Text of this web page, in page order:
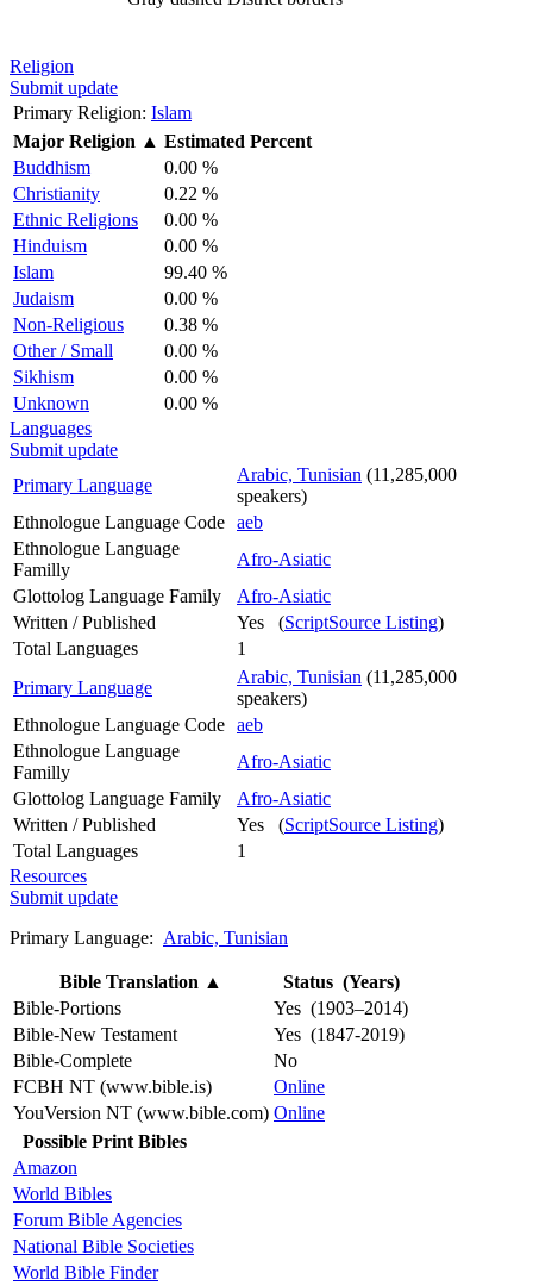
Religion
Submit update
Primary Religion: Islam
Major Religion ▲ Estimated Percent
Buddhism
0.00 %
Christianity
0.22 %
Ethnic Religions
0.00 %
Hinduism
0.00 %
Islam
99.40 %
Judaism
0.00 %
Non-Religious
0.38 %
Other / Small
0.00 %
Sikhism
0.00 %
Unknown
0.00 %
Languages
Submit update
Primary Language
Arabic, Tunisian (11,285,000
speakers)
Ethnologue Language Code aeb
Ethnologue Language
Familly
Afro-Asiatic
Glottolog Language Family
Afro-Asiatic
Written / Published
Yes (ScriptSource Listing)
Total Languages
1
Primary Language
Arabic, Tunisian (11,285,000
speakers)
Ethnologue Language Code aeb
Ethnologue Language
Familly
Afro-Asiatic
Glottolog Language Family
Afro-Asiatic
Written / Published
Yes (ScriptSource Listing)
Total Languages
1
Resources
Submit update
Primary Language: Arabic, Tunisian
Bible Translation ▲
Status (Years)
Bible-Portions
Yes (1903–2014)
Bible-New Testament
Yes (1847-2019)
Bible-Complete
No
FCBH NT (www.bible.is)
Online
YouVersion NT (www.bible.com) Online
Possible Print Bibles
Amazon
World Bibles
Forum Bible Agencies
National Bible Societies
World Bible Finder